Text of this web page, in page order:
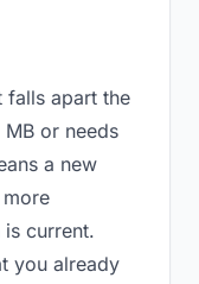
falls apart the
or needs
a new
current.
you already